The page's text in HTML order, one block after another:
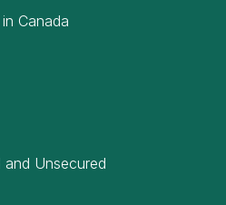
Canada
Unsecured